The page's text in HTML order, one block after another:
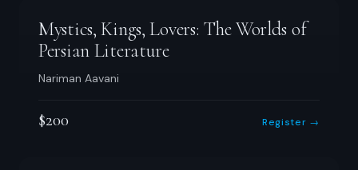
Mystics, Kings, Lovers: The Worlds of
Persian Literature
Nariman Aavani
$200 Register →